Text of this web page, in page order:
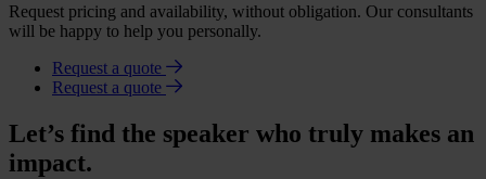
Request pricing and availability, without obligation. Our consultants
will be happy to help you personally.
Request a quote
Request a quote
Let’s find the speaker who truly makes an
impact.